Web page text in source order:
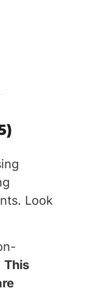
Look
This